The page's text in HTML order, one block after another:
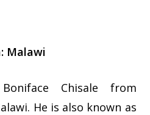
Malawi
Boniface Chisale from
He is also known as